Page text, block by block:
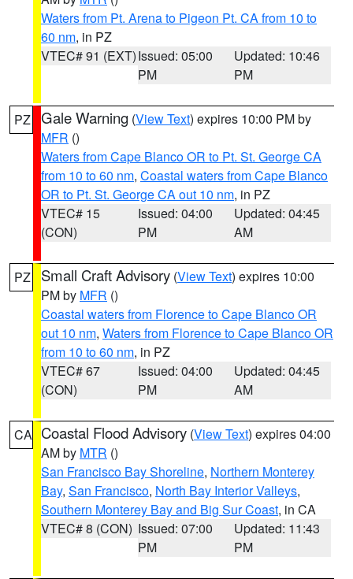
Waters from Pt. Arena to Pigeon Pt. CA from 10 to
60 nm, in PZ
VTEC# 91 (EXT)Issued: 05:00
PM
Updated: 10:46
PM
PZ Gale Warning (View Text) expires 10:00 PM by
MFR ()
Waters from Cape Blanco OR to Pt. St. George CA
from 10 to 60 nm, Coastal waters from Cape Blanco
OR to Pt. St. George CA out 10 nm, in PZ
VTEC# 15
(CON)
Issued: 04:00
PM
Updated: 04:45
AM
PZ Small Craft Advisory (View Text) expires 10:00
PM by MFR ()
Coastal waters from Florence to Cape Blanco OR
out 10 nm, Waters from Florence to Cape Blanco OR
from 10 to 60 nm, in PZ
VTEC# 67
(CON)
Issued: 04:00
PM
Updated: 04:45
AM
CA Coastal Flood Advisory (View Text) expires 04:00
AM by MTR ()
San Francisco Bay Shoreline, Northern Monterey
Bay, San Francisco, North Bay Interior Valleys,
Southern Monterey Bay and Big Sur Coast, in CA
VTEC# 8 (CON) Issued: 07:00
PM
Updated: 11:43
PM